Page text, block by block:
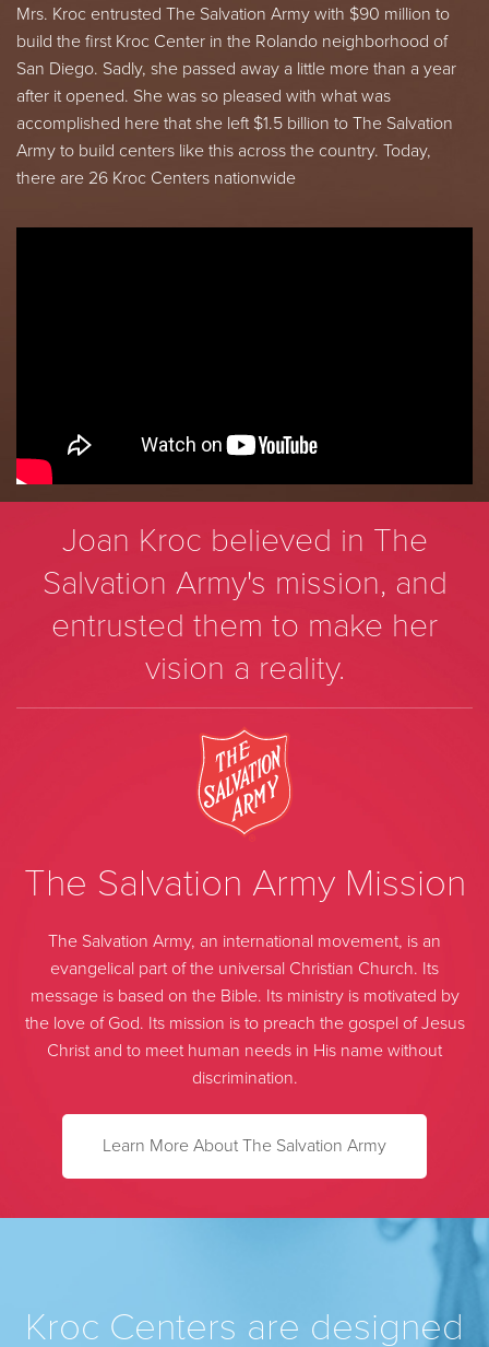
Mrs. Kroc entrusted The Salvation Army with $90 million to
build the first Kroc Center in the Rolando neighborhood of
San Diego. Sadly, she passed away a little more than a year
after it opened. She was so pleased with what was
accomplished here that she left $1.5 billion to The Salvation
Army to build centers like this across the country. Today,
there are 26 Kroc Centers nationwide
Joan Kroc believed in The
Salvation Army's mission, and
entrusted them to make her
vision a reality.
The Salvation Army Mission
The Salvation Army, an international movement, is an
evangelical part of the universal Christian Church. Its
message is based on the Bible. Its ministry is motivated by
the love of God. Its mission is to preach the gospel of Jesus
Christ and to meet human needs in His name without
discrimination.
Learn More About The Salvation Army
Kroc Centers are designed